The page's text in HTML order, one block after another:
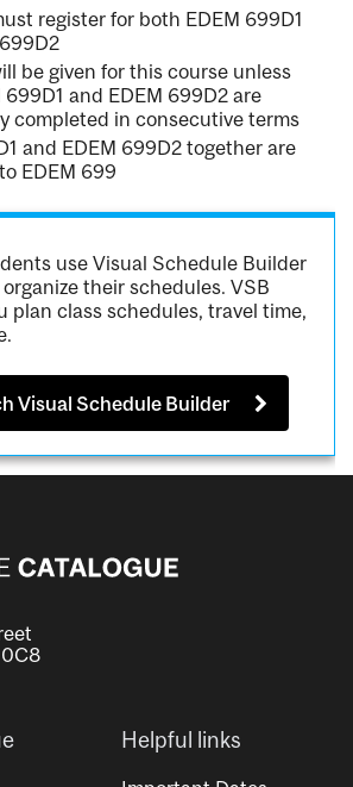
register for both EDEM 699D1
be given for this course unless
699D1 and EDEM 699D2 are
completed in consecutive terms
and EDEM 699D2 together are
EDEM 699
use Visual Schedule Builder
their schedules. VSB
plan class schedules, travel time,
Visual Schedule Builder
Helpful links